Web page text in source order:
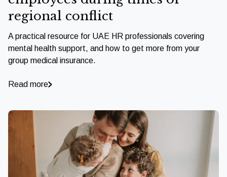
regional conflict
A practical resource for UAE HR professionals covering
mental health support, and how to get more from your
group medical insurance.
Read more